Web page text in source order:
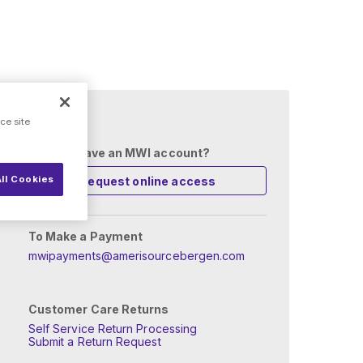
Already have an MWI account?
Request online access
To Make a Payment
mwipayments@amerisourcebergen.com
Customer Care Returns
Self Service Return Processing
Submit a Return Request
site
Cookies